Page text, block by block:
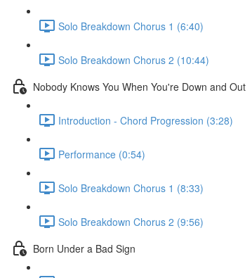
Solo Breakdown Chorus 1 (6:40)
Solo Breakdown Chorus 2 (10:44)
Nobody Knows You When You're Down and Out
Introduction - Chord Progression (3:28)
Performance (0:54)
Solo Breakdown Chorus 1 (8:33)
Solo Breakdown Chorus 2 (9:56)
Born Under a Bad Sign